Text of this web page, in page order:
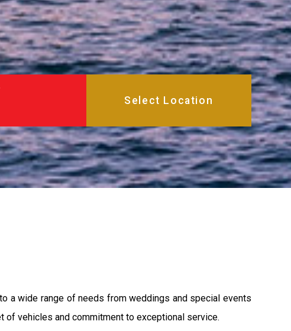
a wide range of needs from weddings and special events
of vehicles and commitment to exceptional service.